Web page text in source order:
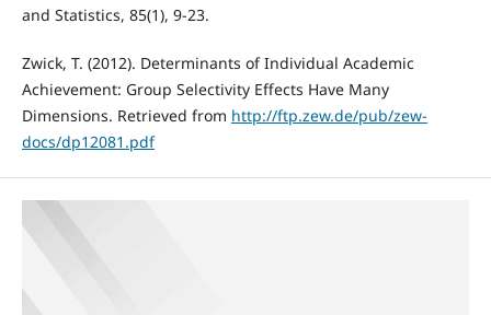
and Statistics, 85(1), 9-23.
Zwick, T. (2012). Determinants of Individual Academic
Achievement: Group Selectivity Effects Have Many
Dimensions. Retrieved from http://ftp.zew.de/pub/zew-
docs/dp12081.pdf